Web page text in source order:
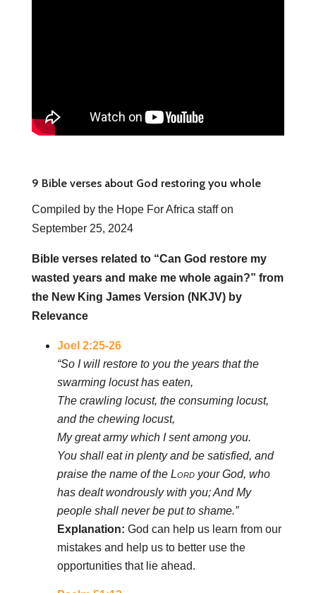
9 Bible verses about God restoring you whole
Compiled by the Hope For Africa staff on
September 25, 2024
Bible verses related to “Can God restore my
wasted years and make me whole again?” from
the New King James Version (NKJV) by
Relevance
Joel 2:25-26
“So I will restore to you the years that the
swarming locust has eaten,
The crawling locust, the consuming locust,
and the chewing locust,
My great army which I sent among you.
You shall eat in plenty and be satisfied, and
praise the name of the Lordyour God, who
has dealt wondrously with you; And My
people shall never be put to shame.”
Explanation: God can help us learn from our
mistakes and help us to better use the
opportunities that lie ahead.